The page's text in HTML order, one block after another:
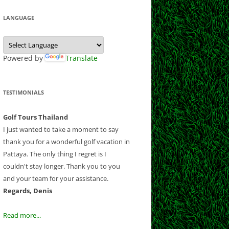
AND RESORT
CLUB
CLUB
CLUB AND
CLUB
CLUB
RESORT
COUNTRY
AND
RESORT
LANGUAGE
Powered by Translate
TESTIMONIALS
Golf Tours Thailand
I just wanted to take a moment to say
thank you for a wonderful golf vacation in
Pattaya. The only thing I regret is I
couldn't stay longer. Thank you to you
and your team for your assistance.
Regards, Denis
Read more...